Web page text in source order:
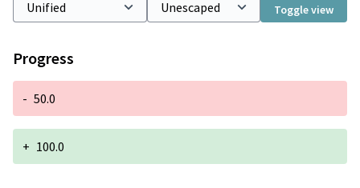
Toggle view
Progress
- 50.0
+ 100.0